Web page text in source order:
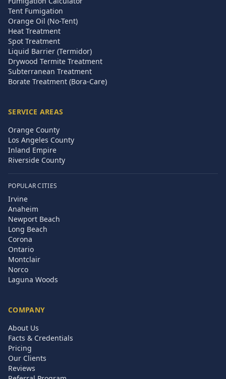
Tent Fumigation
Orange Oil (No-Tent)
Heat Treatment
Spot Treatment
Liquid Barrier (Termidor)
Drywood Termite Treatment
Subterranean Treatment
Borate Treatment (Bora-Care)
SERVICE AREAS
Orange County
Los Angeles County
Inland Empire
Riverside County
POPULAR CITIES
Irvine
Anaheim
Newport Beach
Long Beach
Corona
Ontario
Montclair
Norco
Laguna Woods
COMPANY
About Us
Facts & Credentials
Pricing
Our Clients
Reviews